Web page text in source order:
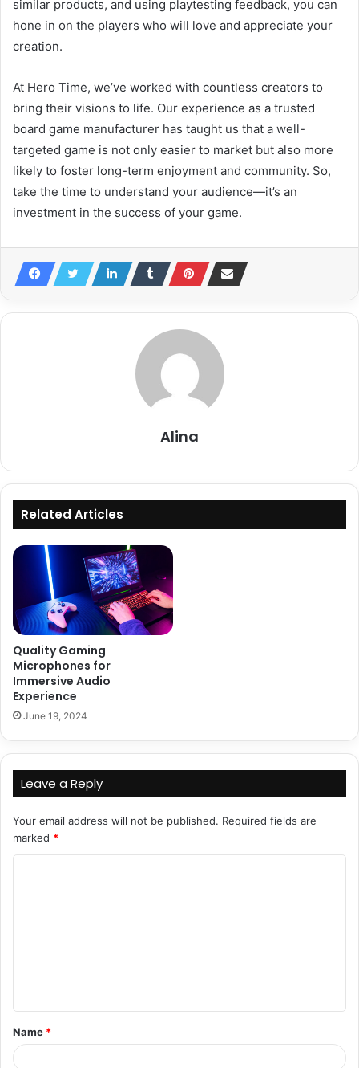
similar products, and using playtesting feedback, you can
hone in on the players who will love and appreciate your
creation.
At Hero Time, we’ve worked with countless creators to
bring their visions to life. Our experience as a trusted
board game manufacturer has taught us that a well-
targeted game is not only easier to market but also more
likely to foster long-term enjoyment and community. So,
take the time to understand your audience—it’s an
investment in the success of your game.
Alina
Related Articles
Quality Gaming
Microphones for
Immersive Audio
Experience
June 19, 2024
Leave a Reply
Your email address will not be published. Required fields are
marked *
t
*
Name *